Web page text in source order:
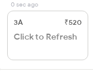
0 sec ago
3A ₹520
Click to Refresh